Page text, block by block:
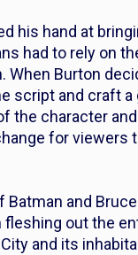
his hand at
had to rely on
When Burton
script and craft a
the character
for viewers
and
out the
and its